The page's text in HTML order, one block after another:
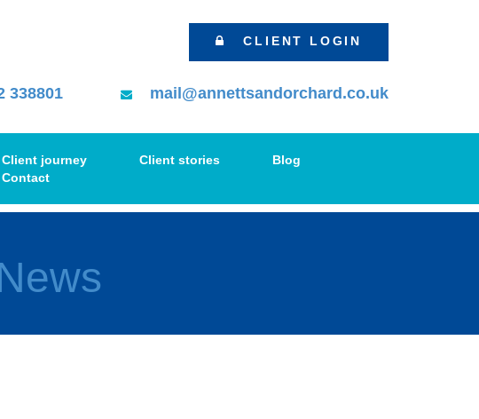
CLIENT LOGIN
338801 mail@annettsandorchard.co.uk
Client journey Client stories
Blog
Contact